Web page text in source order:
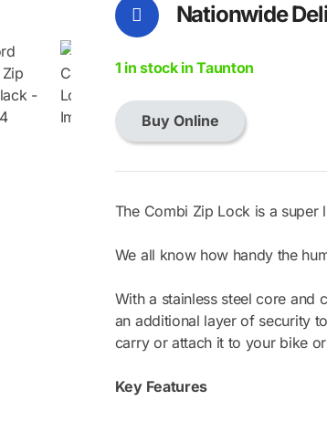
Nationwide
1 in stock in Taunton
Oxford
Zip
Black
Buy Online
The Combi Zip Lock is a
We all know how handy the
With a stainless steel core and
an additional layer of security
carry or attach it to your bike
Key Features